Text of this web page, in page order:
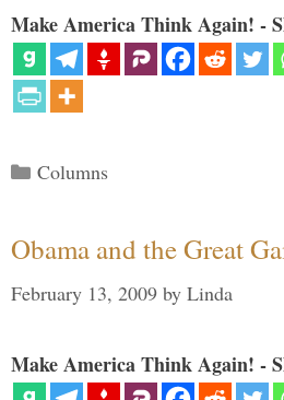
Make America Think Again! -
Categories
Columns
Obama and the Great
February 13, 2009 by Linda
Make America Think Again! -